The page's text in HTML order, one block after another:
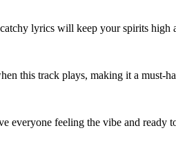
lyrics will keep your spirits
this track plays, making it a must-
feeling the vibe and ready